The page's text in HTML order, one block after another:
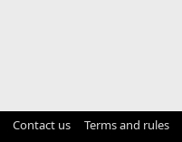
Contact us Terms and rules